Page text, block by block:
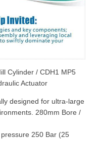
Mill Cylinder / CDH1 MP5
Hydraulic Actuator
designed for ultra-large
280mm Bore /
pressure 250 Bar (25